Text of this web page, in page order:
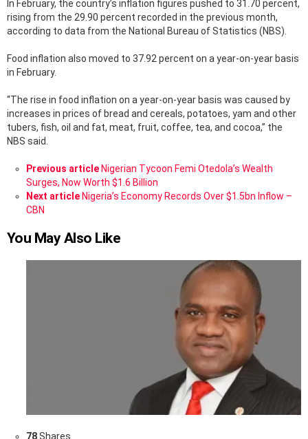
In February, the country’s inflation figures pushed to 31.70 percent,
rising from the 29.90 percent recorded in the previous month,
according to data from the National Bureau of Statistics (NBS).
Food inflation also moved to 37.92 percent on a year-on-year basis
in February.
“The rise in food inflation on a year-on-year basis was caused by
increases in prices of bread and cereals, potatoes, yam and other
tubers, fish, oil and fat, meat, fruit, coffee, tea, and cocoa,” the
NBS said.
See
more
Previous article Nigerian Tycoon Femi Otedola’s Wealth
Surges, Now Worth $1.6 Billion
Next article Nigeria’s Economy Records Over $1.5bn Inflow –
CBN
You May Also Like
78Shares